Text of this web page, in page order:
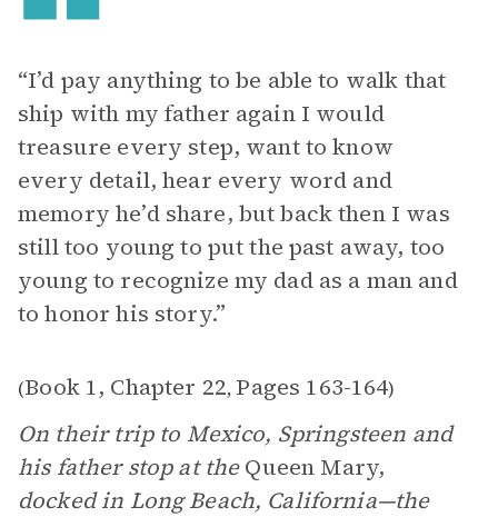
“I’d pay anything to be able to walk that
ship with my father again I would
treasure every step, want to know
every detail, hear every word and
memory he’d share, but back then I was
still too young to put the past away, too
young to recognize my dad as a man and
to honor his story.”
(Book 1, Chapter 22, Pages 163-164)
On their trip to Mexico, Springsteen and
his father stop at theQueen Mary,
docked in Long Beach, California—the